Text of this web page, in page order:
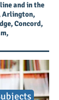
and in the
Arlington,
Concord,